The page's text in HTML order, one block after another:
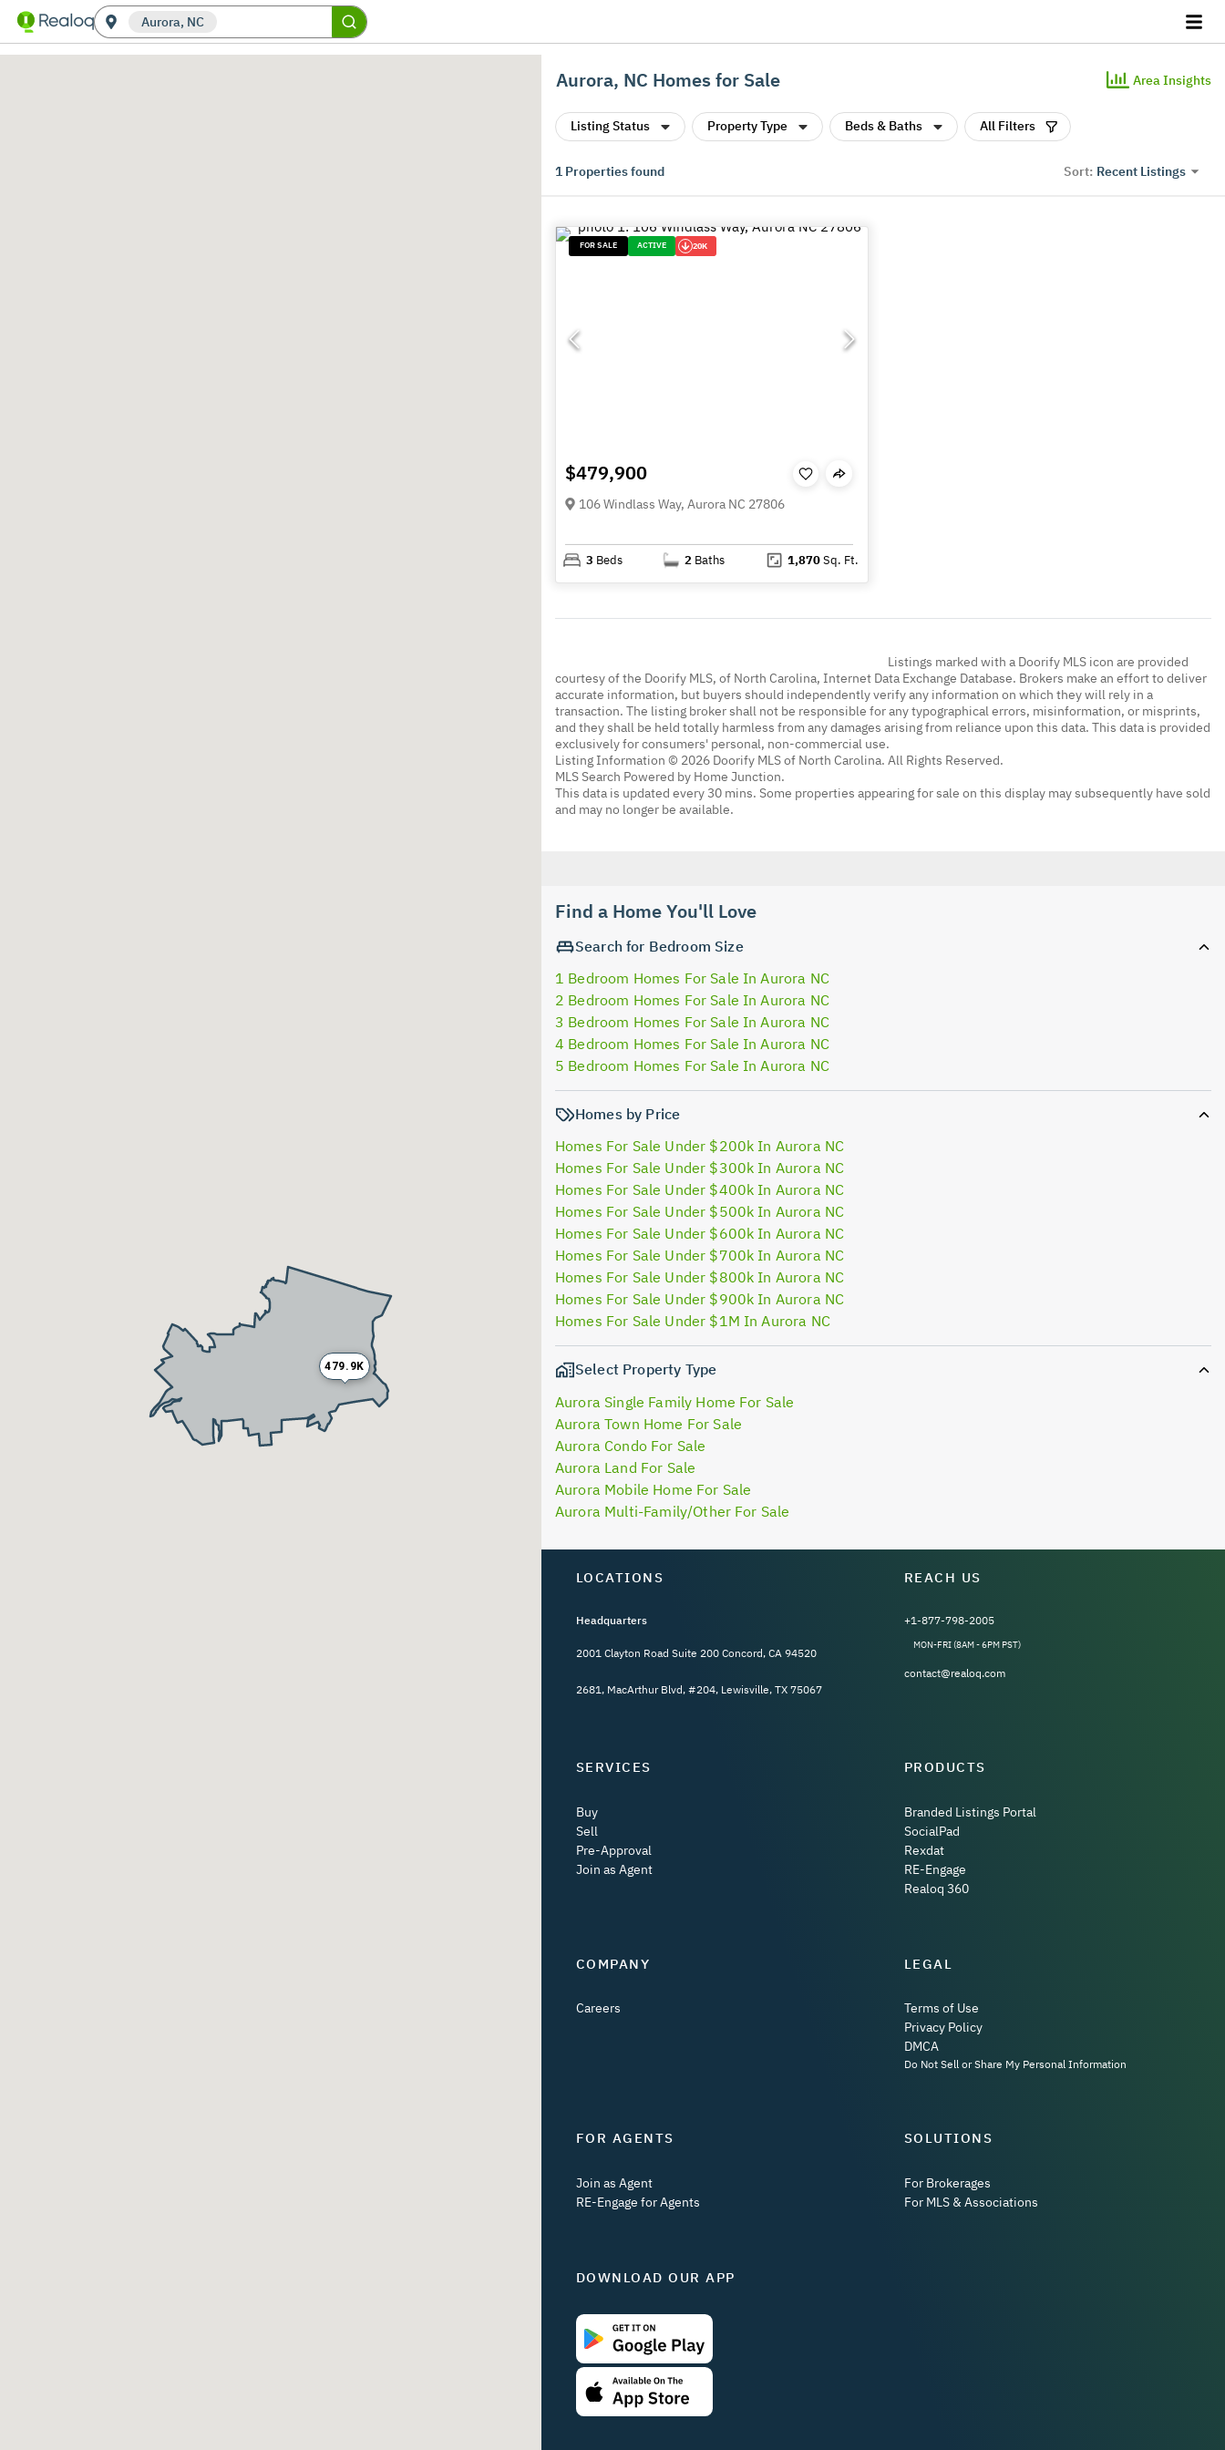
Aurora, NC
Aurora, NC Homes for Sale Area Insights
Listing Status Property Type Beds & Baths All Filters
1 Properties found Sort: Recent Listings
479.9K
FOR SALE ACTIVE 20K
$479,900
106 Windlass Way, Aurora NC 27806
3 Beds 2 Baths 1,870Sq. Ft.
Listings marked with a Doorify MLS icon are provided
courtesy of the Doorify MLS, of North Carolina, Internet Data Exchange Database. Brokers make an effort to deliver
accurate information, but buyers should independently verify any information on which they will rely in a
transaction. The listing broker shall not be responsible for any typographical errors, misinformation, or misprints,
and they shall be held totally harmless from any damages arising from reliance upon this data. This data is provided
exclusively for consumers' personal, non-commercial use.
Listing Information © 2026 Doorify MLS of North Carolina. All Rights Reserved.
MLS Search Powered by Home Junction.
This data is updated every 30 mins. Some properties appearing for sale on this display may subsequently have sold
and may no longer be available.
Find a Home You'll Love
Search for Bedroom Size
1 Bedroom Homes For Sale In Aurora NC
2 Bedroom Homes For Sale In Aurora NC
3 Bedroom Homes For Sale In Aurora NC
4 Bedroom Homes For Sale In Aurora NC
5 Bedroom Homes For Sale In Aurora NC
Homes by Price
Homes For Sale Under $200k In Aurora NC
Homes For Sale Under $300k In Aurora NC
Homes For Sale Under $400k In Aurora NC
Homes For Sale Under $500k In Aurora NC
Homes For Sale Under $600k In Aurora NC
Homes For Sale Under $700k In Aurora NC
Homes For Sale Under $800k In Aurora NC
Homes For Sale Under $900k In Aurora NC
Homes For Sale Under $1M In Aurora NC
Select Property Type
Aurora Single Family Home For Sale
Aurora Town Home For Sale
Aurora Condo For Sale
Aurora Land For Sale
Aurora Mobile Home For Sale
Aurora Multi-Family/Other For Sale
LOCATIONS
Headquarters
2001 Clayton Road Suite 200 Concord, CA 94520
2681, MacArthur Blvd, #204, Lewisville, TX 75067
REACH US
+1-877-798-2005
MON-FRI (8AM - 6PM PST)
contact@realoq.com
SERVICES
Buy
Sell
Pre-Approval
Join as Agent
PRODUCTS
Branded Listings Portal
SocialPad
Rexdat
RE-Engage
Realoq 360
COMPANY
Careers
LEGAL
Terms of Use
Privacy Policy
DMCA
Do Not Sell or Share My Personal Information
FOR AGENTS
Join as Agent
RE-Engage for Agents
SOLUTIONS
For Brokerages
For MLS & Associations
DOWNLOAD OUR APP